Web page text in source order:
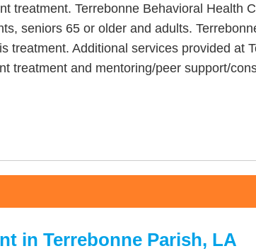
treatment. Terrebonne Behavioral Health
seniors 65 or older and adults.
treatment. Additional services provided at
treatment and mentoring/peer support/
in Terrebonne Parish, LA